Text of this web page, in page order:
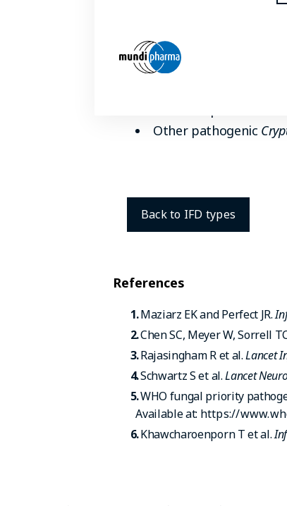
Decompensated liver
Pathogenic species
C. neoformans
Other pathogenic
Back to IFD types
References
Maziarz EK and Perfect JR.
Chen SC, Meyer W, Sorrell
Rajasingham R et al.Lancet
Schwartz S et al.Lancet
WHO fungal priority
Available at: https://
Khawcharoenporn T et al.